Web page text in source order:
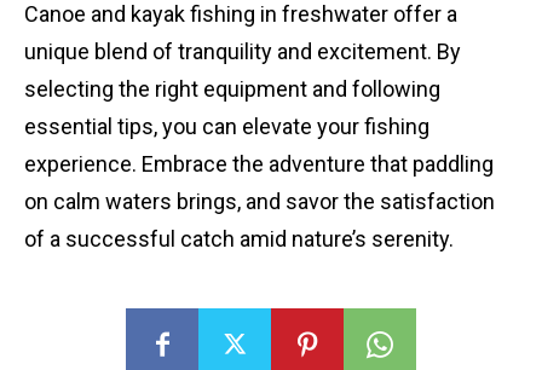
Canoe and kayak fishing in freshwater offer a
unique blend of tranquility and excitement. By
selecting the right equipment and following
essential tips, you can elevate your fishing
experience. Embrace the adventure that paddling
on calm waters brings, and savor the satisfaction
of a successful catch amid nature’s serenity.